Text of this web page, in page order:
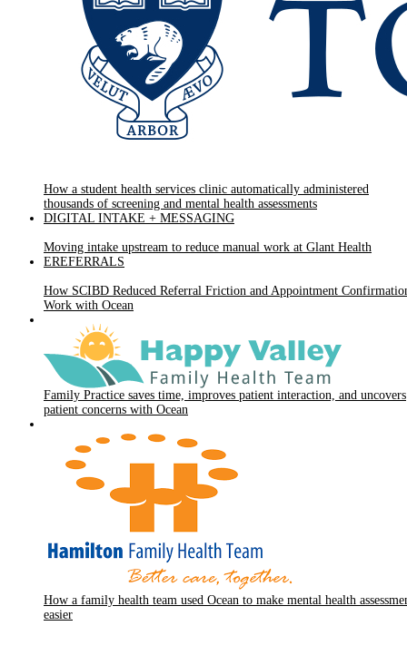
How a student health services clinic automatically administered
thousands of screening and mental health assessments
DIGITAL INTAKE + MESSAGING
Moving intake upstream to reduce manual work at Glant Health
EREFERRALS
How SCIBD Reduced Referral Friction and Appointment
Work with Ocean
Family Practice saves time, improves patient interaction, and uncovers
patient concerns with Ocean
How a family health team used Ocean to make mental health
easier